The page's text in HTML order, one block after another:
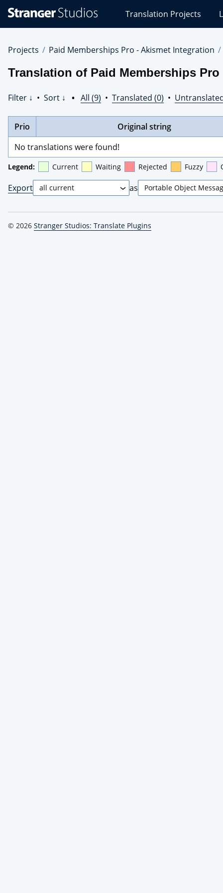
Studios
Translations
Translation Projects
Projects Paid Memberships Pro - Akismet Integration
Translation of Paid Memberships
Filter ↓ • Sort ↓ • All (9) • Translated (0) •
Prio
Original string
No translations were found!
Legend: Current Waiting Rejected Fuzzy
Export as
© 2026 Stranger Studios: Translate Plugins